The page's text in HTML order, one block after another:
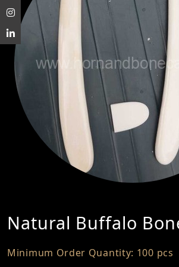
Natural Buffalo
Minimum Order Quantity: 100 pcs